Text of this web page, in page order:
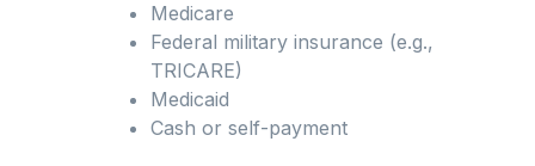
Medicare
Federal military insurance (e.g.,
TRICARE)
Medicaid
Cash or self-payment